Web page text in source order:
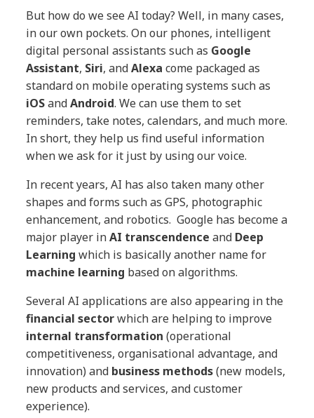
But how do we see AI today? Well, in many cases,
in our own pockets. On our phones, intelligent
digital personal assistants such as Google
Assistant, Siri, andAlexa come packaged as
standard on mobile operating systems such as
iOSandAndroid. We can use them to set
reminders, take notes, calendars, and much more.
In short, they help us find useful information
when we ask for it just by using our voice.
In recent years, AI has also taken many other
shapes and forms such as GPS, photographic
enhancement, and robotics. Google has become a
major player inAI transcendenceand Deep
Learningwhich is basically another name for
machine learning based on algorithms.
Several AI applications are also appearing in the
financial sectorwhich are helping to improve
internal transformation (operational
competitiveness, organisational advantage, and
innovation) and business methods(new models,
new products and services, and customer
experience).